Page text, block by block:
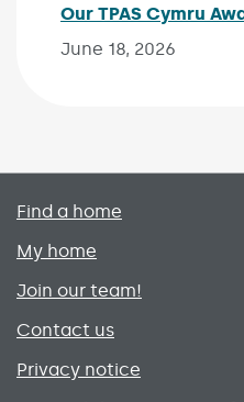
Our TPAS Cymru
June 18, 2026
Primary footer menu
Find a home
My home
Join our team!
Contact us
Privacy notice